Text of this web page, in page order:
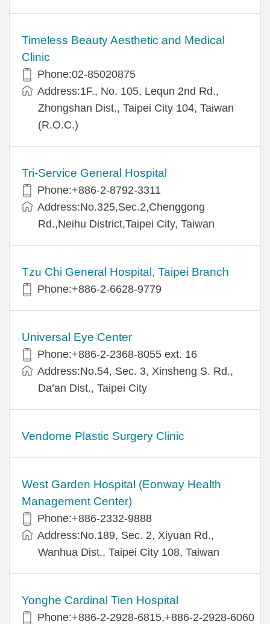
Timeless Beauty Aesthetic and Medical
Clinic
Phone:02-85020875
Address:1F., No. 105, Lequn 2nd Rd.,
Zhongshan Dist., Taipei City 104, Taiwan
(R.O.C.)
Tri-Service General Hospital
Phone:+886-2-8792-3311
Address:No.325,Sec.2,Chenggong
Rd.,Neihu District,Taipei City, Taiwan
Tzu Chi General Hospital, Taipei Branch
Phone:+886-2-6628-9779
Universal Eye Center
Phone:+886-2-2368-8055 ext. 16
Address:No.54, Sec. 3, Xinsheng S. Rd.,
Da’an Dist., Taipei City
Vendome Plastic Surgery Clinic
West Garden Hospital (Eonway Health
Management Center)
Phone:+886-2332-9888
Address:No.189, Sec. 2, Xiyuan Rd.,
Wanhua Dist., Taipei City 108, Taiwan
Yonghe Cardinal Tien Hospital
Phone:+886-2-2928-6815,+886-2-2928-6060